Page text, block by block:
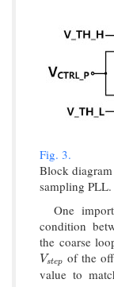
Fig. 3.
Block
sampling PLL.
One
condition
the coarse
Vstep
Vstepof the
value to